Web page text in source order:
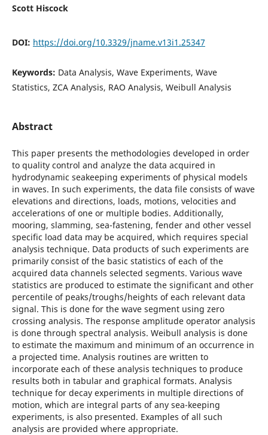
Scott Hiscock
DOI: https://doi.org/10.3329/jname.v13i1.25347
Keywords: Data Analysis, Wave Experiments, Wave
Statistics, ZCA Analysis, RAO Analysis, Weibull Analysis
Abstract
This paper presents the methodologies developed in order
to quality control and analyze the data acquired in
hydrodynamic seakeeping experiments of physical models
in waves. In such experiments, the data file consists of wave
elevations and directions, loads, motions, velocities and
accelerations of one or multiple bodies. Additionally,
mooring, slamming, sea-fastening, fender and other vessel
specific load data may be acquired, which requires special
analysis technique. Data products of such experiments are
primarily consist of the basic statistics of each of the
acquired data channels selected segments. Various wave
statistics are produced to estimate the significant and other
percentile of peaks/troughs/heights of each relevant data
signal. This is done for the wave segment using zero
crossing analysis. The response amplitude operator analysis
is done through spectral analysis. Weibull analysis is done
to estimate the maximum and minimum of an occurrence in
a projected time. Analysis routines are written to
incorporate each of these analysis techniques to produce
results both in tabular and graphical formats. Analysis
technique for decay experiments in multiple directions of
motion, which are integral parts of any sea-keeping
experiments, is also presented. Examples of all such
analysis are provided where appropriate.